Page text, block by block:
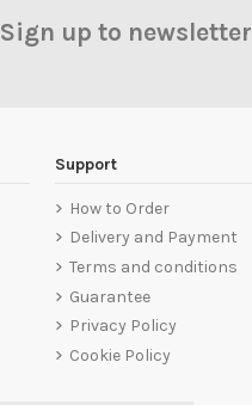
Sign up to newsletter
Support
How to Order
Delivery and Payment
Terms and conditions
Guarantee
Privacy Policy
Cookie Policy